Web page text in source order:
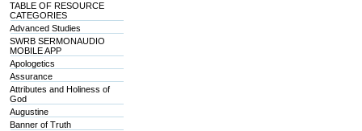
TABLE OF RESOURCE
CATEGORIES
Advanced Studies
SWRB SERMONAUDIO
MOBILE APP
Apologetics
Assurance
Attributes and Holiness of
God
Augustine
Banner of Truth